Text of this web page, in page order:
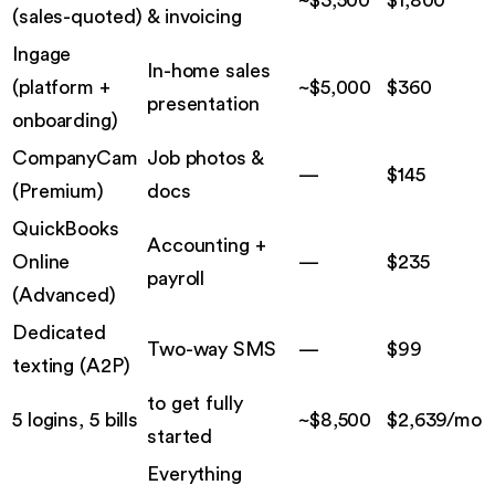
(sales-quoted) & invoicing
Ingage
(platform +
onboarding)
In-home sales
presentation
~$5,000 $360
CompanyCam
( Premium)
Job photos &
docs
— $145
QuickBooks
Online
(Advanced)
Accounting +
payroll
— $235
Dedicated
texting (A2P)
Two-way SMS — $99
5 logins, 5 bills
to get fully
started
~$8,500 $2,639/mo
Everything